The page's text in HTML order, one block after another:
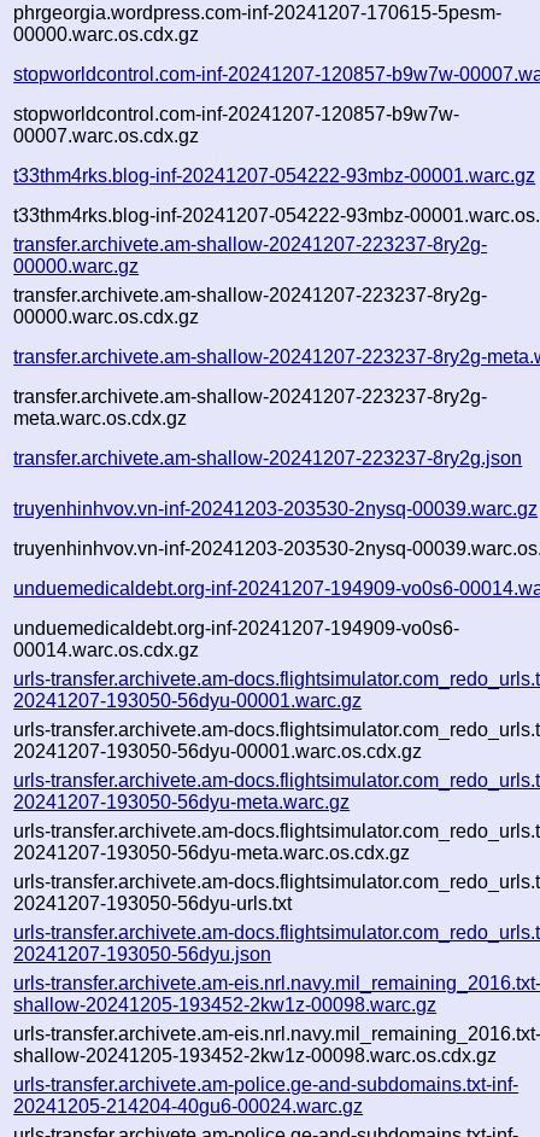
phrgeorgia.wordpress.com-inf-20241207-170615-5pesm-
00000.warc.os.cdx.gz
stopworldcontrol.com-inf-20241207-120857-b9w7w-
stopworldcontrol.com-inf-20241207-120857-b9w7w-
00007.warc.os.cdx.gz
t33thm4rks.blog-inf-20241207-054222-93mbz-00001.warc.gz
t33thm4rks.blog-inf-20241207-054222-93mbz-
transfer.archivete.am-shallow-20241207-223237-8ry2g-
00000.warc.gz
transfer.archivete.am-shallow-20241207-223237-8ry2g-
00000.warc.os.cdx.gz
transfer.archivete.am-shallow-20241207-223237-8ry2g-
transfer.archivete.am-shallow-20241207-223237-8ry2g-
meta.warc.os.cdx.gz
transfer.archivete.am-shallow-20241207-223237-8ry2g.json
truyenhinhvov.vn-inf-20241203-203530-2nysq-00039.warc.gz
truyenhinhvov.vn-inf-20241203-203530-2nysq-
unduemedicaldebt.org-inf-20241207-194909-vo0s6-
unduemedicaldebt.org-inf-20241207-194909-vo0s6-
00014.warc.os.cdx.gz
urls-transfer.archivete.am-
20241207-193050-56dyu-00001.warc.gz
urls-transfer.archivete.am-
20241207-193050-56dyu-00001.warc.os.cdx.gz
urls-transfer.archivete.am-
20241207-193050-56dyu-meta.warc.gz
urls-transfer.archivete.am-
20241207-193050-56dyu-meta.warc.os.cdx.gz
urls-transfer.archivete.am-
20241207-193050-56dyu-urls.txt
urls-transfer.archivete.am-
20241207-193050-56dyu.json
urls-transfer.archivete.am-
shallow-20241205-193452-2kw1z-00098.warc.gz
urls-transfer.archivete.am-
shallow-20241205-193452-2kw1z-00098.warc.os.cdx.gz
urls-transfer.archivete.am-police.ge-and-subdomains.txt-inf-
20241205-214204-40gu6-00024.warc.gz